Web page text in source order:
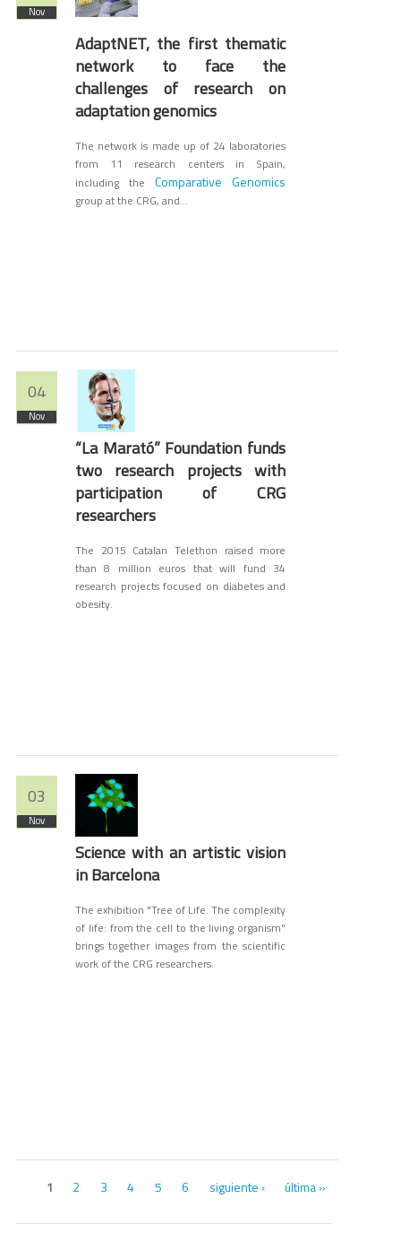
Nov
AdaptNET, the first thematic
network to face the
challenges of research on
adaptation genomics
The network is made up of 24 laboratories
from 11 research centers in Spain,
including theComparative Genomics
group at the CRG, and...
04
Nov
“La Marató” Foundation funds
two research projects with
participation of CRG
researchers
The 2015 Catalan Telethon raised more
than 8 million euros that will fund 34
research projects focused on diabetes and
obesity.
03
Nov
Science with an artistic vision
in Barcelona
The exhibition "Tree of Life. The complexity
of life: from the cell to the living organism"
brings together images from the scientific
work of the CRG researchers.
Páginas
1 2 3 4 5 6 siguiente › última »